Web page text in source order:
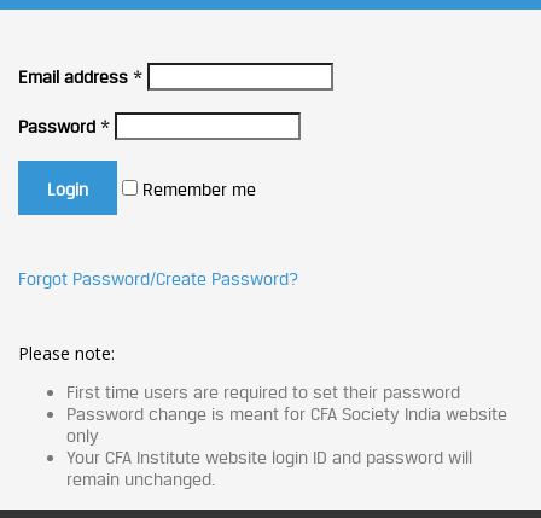
Email address *
Password *
Remember me
Forgot Password/Create Password?
Please note:
First time users are required to set their password
Password change is meant for CFA Society India website
only
Your CFA Institute website login ID and password will
remain unchanged.